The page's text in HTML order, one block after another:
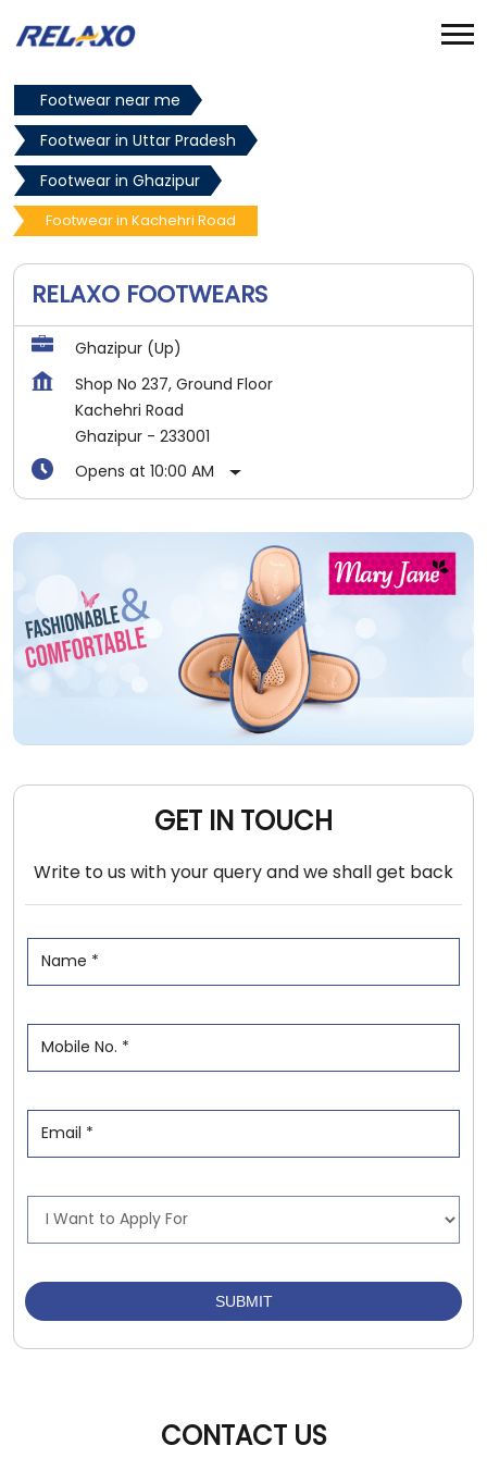
Footwear near me
Footwear in Uttar Pradesh
Footwear in Ghazipur
Footwear in Kachehri Road
RELAXO FOOTWEARS
Ghazipur (Up)
Shop No 237, Ground Floor
Kachehri Road
Ghazipur - 233001
Opens at 10:00 AM
GET IN TOUCH
Write to us with your query and we shall get back
CONTACT US